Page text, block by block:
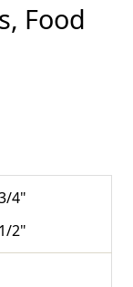
Food
4"
2"